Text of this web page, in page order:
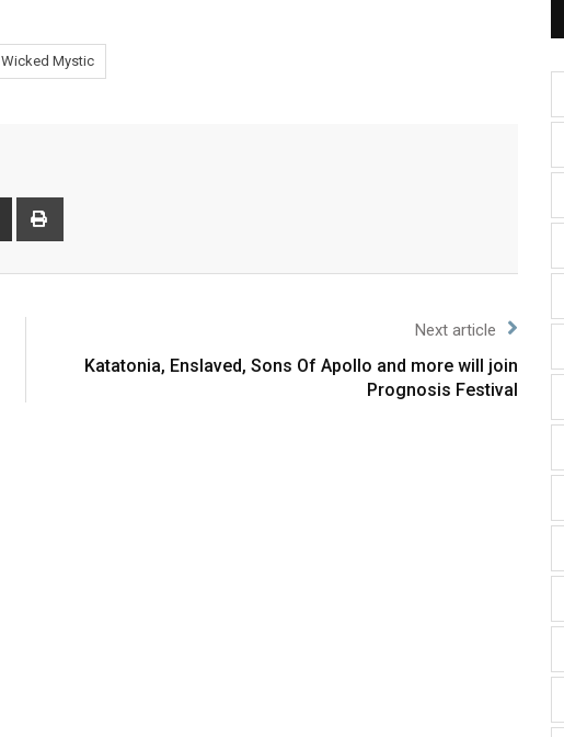
Wicked Mystic
Next article
Katatonia, Enslaved, Sons Of Apollo and more will join
Prognosis Festival